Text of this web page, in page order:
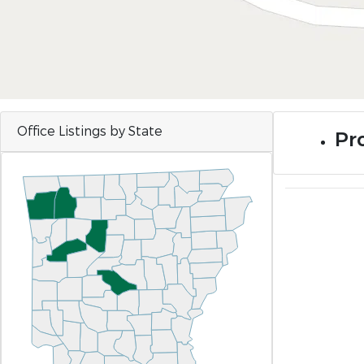
Office Listings by State